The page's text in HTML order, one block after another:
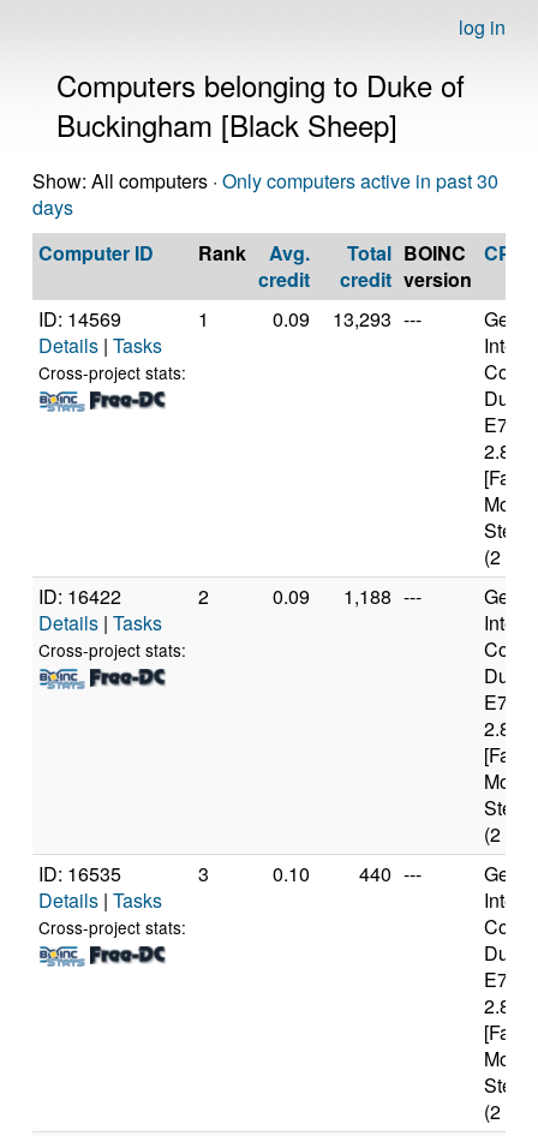
log in
Computers belonging to Duke of
Buckingham [Black Sheep]
Show: All computers · Only computers active in past 30
days
Computer ID
Rank
Avg.
credit
Total
credit
BOINC
version
CPU
ID: 14569
Details | Tasks
Cross-project stats:
1 0.09 13,293 ---
Duo
(2
ID: 16422
Details | Tasks
Cross-project stats:
2 0.09 1,188 ---
Duo
(2
ID: 16535
Details | Tasks
Cross-project stats:
3 0.10 440 ---
Duo
(2